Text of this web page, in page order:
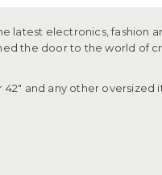
latest electronics, fashion
the door to the world of
42" and any other oversized